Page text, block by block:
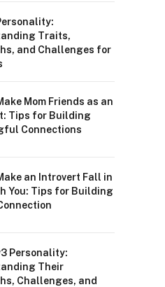
Traits,
and Challenges for
Mom Friends as an
Tips for Building
Connections
an Introvert Fall in
You: Tips for Building
Personality:
Their
Challenges, and